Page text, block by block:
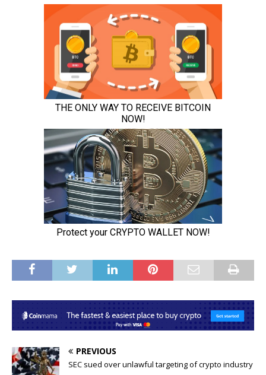
PREVIOUS
SEC sued over unlawful targeting of crypto industry